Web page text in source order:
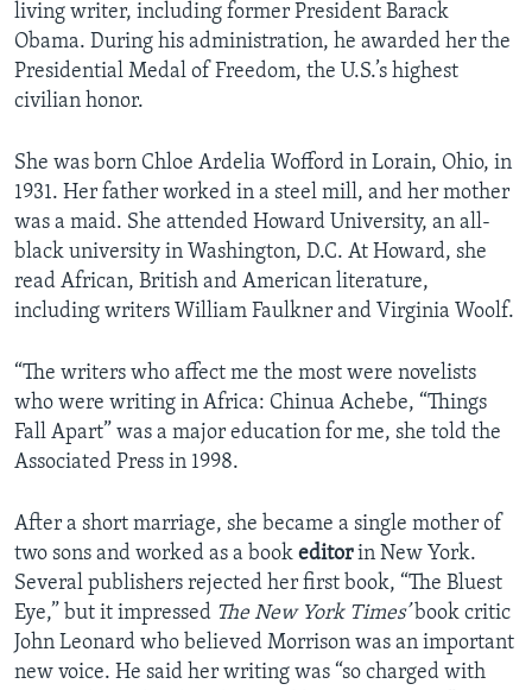
living writer, including former President Barack
Obama. During his administration, he awarded her the
Presidential Medal of Freedom, the U.S.’s highest
civilian honor.
She was born Chloe Ardelia Wofford in Lorain, Ohio, in
1931. Her father worked in a steel mill, and her mother
was a maid. She attended Howard University, an all-
black university in Washington, D.C. At Howard, she
read African, British and American literature,
including writers William Faulkner and Virginia Woolf.
“The writers who affect me the most were novelists
who were writing in Africa: Chinua Achebe, “Things
Fall Apart” was a major education for me, she told the
Associated Press in 1998.
After a short marriage, she became a single mother of
two sons and worked as a book editorin New York.
Several publishers rejected her first book, “The Bluest
Eye,” but it impressed The New York Times’book critic
John Leonard who believed Morrison was an important
new voice. He said her writing was “so charged with